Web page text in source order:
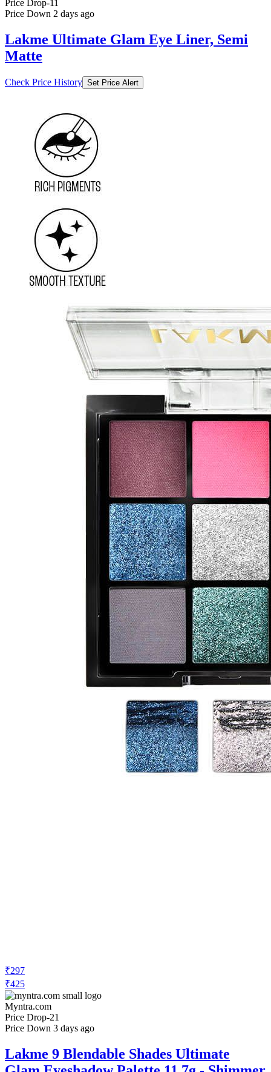
Lakme Ultimate Glam Eye Liner, Semi
Matte
Check Price History Set Price Alert
Myntra.com
Price Drop
Price Down 3 days ago
Lakme 9 Blendable Shades Ultimate
Glam Eyeshadow Palette 11.7g - Shimmer
& Smoke